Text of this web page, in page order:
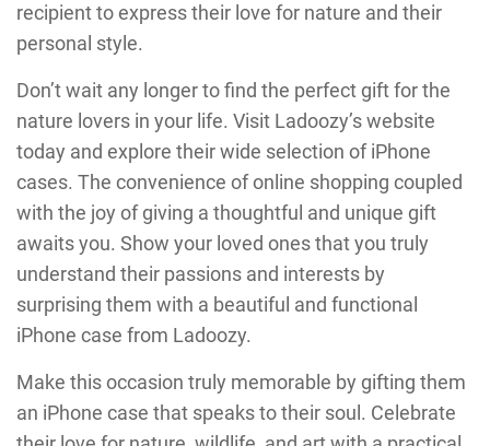
recipient to express their love for nature and their
personal style.
Don’t wait any longer to find the perfect gift for the
nature lovers in your life. Visit Ladoozy’s website
today and explore their wide selection of iPhone
cases. The convenience of online shopping coupled
with the joy of giving a thoughtful and unique gift
awaits you. Show your loved ones that you truly
understand their passions and interests by
surprising them with a beautiful and functional
iPhone case from Ladoozy.
Make this occasion truly memorable by gifting them
an iPhone case that speaks to their soul. Celebrate